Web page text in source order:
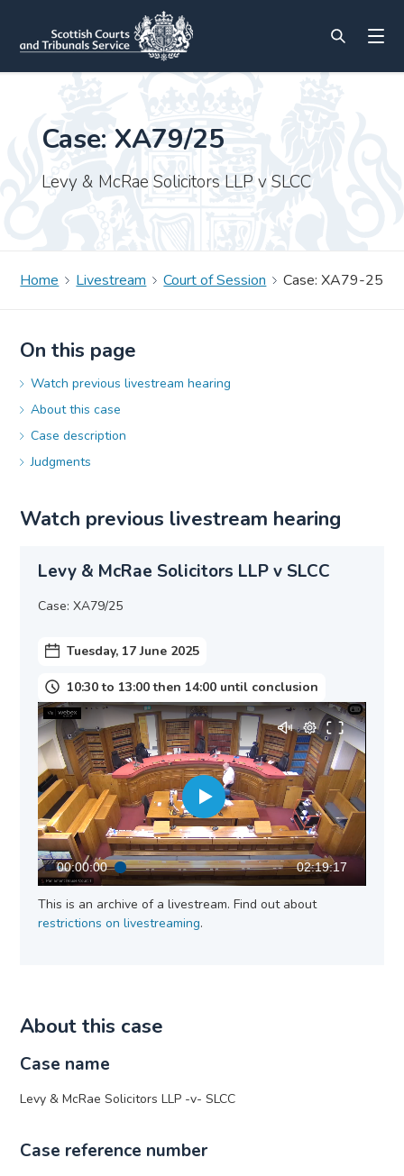
Case: XA79/25
Levy & McRae Solicitors LLP v SLCC
Home Livestream Court of Session Case: XA79-25
On this page
Watch previous livestream hearing
About this case
Case description
Judgments
Watch previous livestream hearing
Levy & McRae Solicitors LLP v SLCC
Case: XA79/25
Tuesday, 17 June 2025
10:30 to 13:00 then 14:00 until conclusion
00:00:00 02:19:17
This is an archive of a livestream. Find out about
restrictions on livestreaming.
About this case
Case name
Levy & McRae Solicitors LLP -v- SLCC
Case reference number